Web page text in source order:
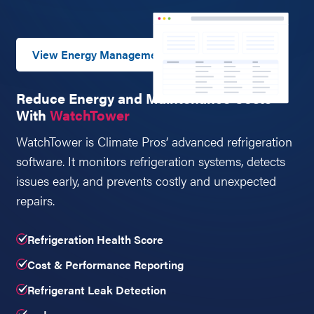
View Energy Management
Reduce Energy and Maintenance Costs
With WatchTower
WatchTower is Climate Pros’ advanced refrigeration
software. It monitors refrigeration systems, detects
issues early, and prevents costly and unexpected
repairs.
Refrigeration Health Score
Cost & Performance Reporting
Refrigerant Leak Detection